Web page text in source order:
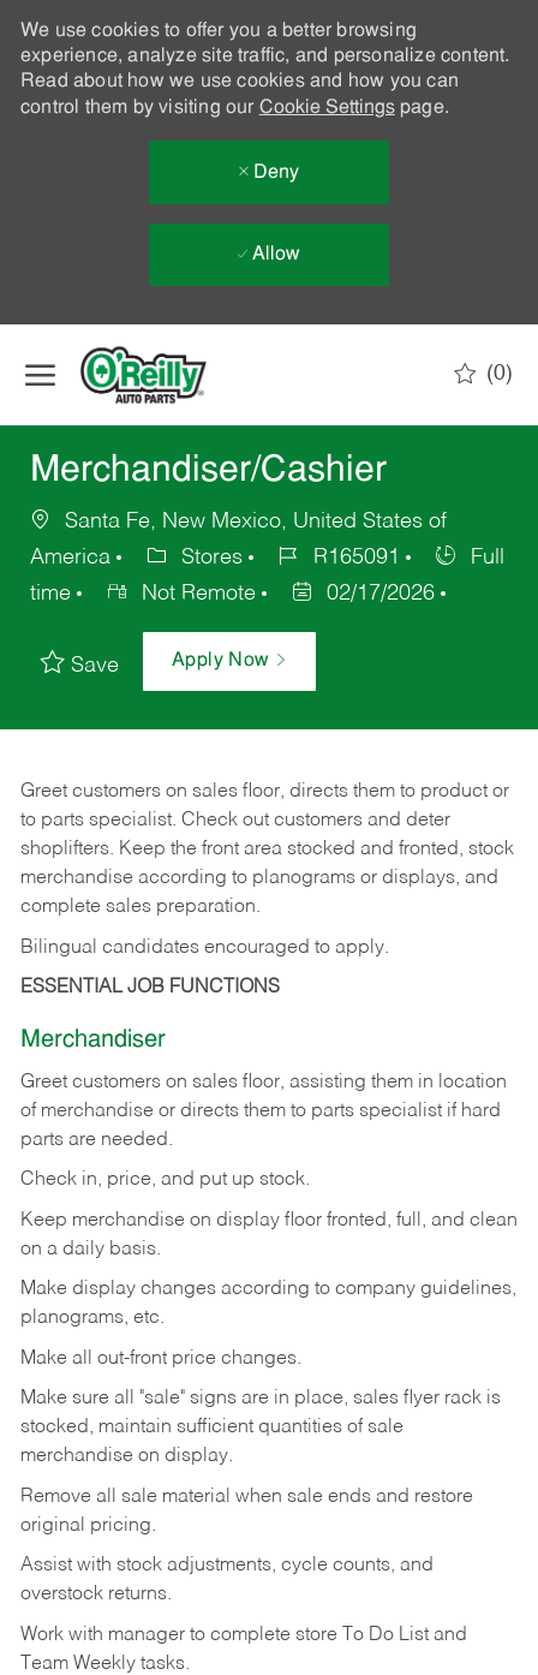
We use cookies to offer you a better browsing
experience, analyze site traffic, and personalize content.
Read about how we use cookies and how you can
control them by visiting our Cookie Settingspage.
Deny
Allow
(0)
Merchandiser/Cashier
Santa Fe, New Mexico, United States of
America
Stores R165091
Full
time
Not Remote 02/17/2026
Save Apply Now
Greet customers on sales floor, directs them to product or
to parts specialist. Check out customers and deter
shoplifters. Keep the front area stocked and fronted, stock
merchandise according to planograms or displays, and
complete sales preparation.
Bilingual candidates encouraged to apply.
ESSENTIAL JOB FUNCTIONS
Merchandiser
Greet customers on sales floor, assisting them in location
of merchandise or directs them to parts specialist if hard
parts are needed.
Check in, price, and put up stock.
Keep merchandise on display floor fronted, full, and clean
on a daily basis.
Make display changes according to company guidelines,
planograms, etc.
Make all out-front price changes.
Make sure all "sale" signs are in place, sales flyer rack is
stocked, maintain sufficient quantities of sale
merchandise on display.
Remove all sale material when sale ends and restore
original pricing.
Assist with stock adjustments, cycle counts, and
overstock returns.
Work with manager to complete store To Do List and
Team Weekly tasks.